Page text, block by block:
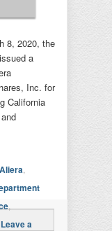
8, 2020, the
a
Inc. for
California
Aliera
Leave a